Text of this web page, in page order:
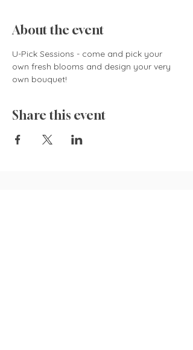
About the event
U-Pick Sessions - come and pick your
own fresh blooms and design your very
own bouquet!
Share this event